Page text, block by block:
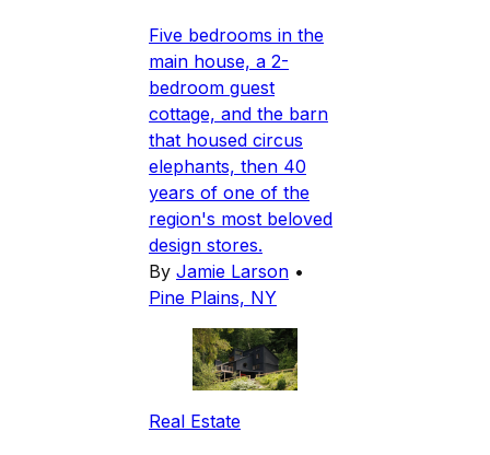
Five bedrooms in the
main house, a 2-
bedroom guest
cottage, and the barn
that housed circus
elephants, then 40
years of one of the
region's most beloved
design stores.
By Jamie Larson •
Pine Plains, NY
Real Estate